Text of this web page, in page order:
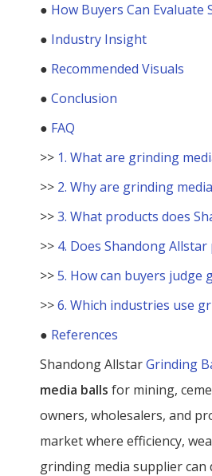
● How Buyers Can Evaluate
● Industry Insight
● Recommended Visuals
● Conclusion
● FAQ
>> 1. What are grinding
>> 2. Why are grinding
>>3. What products does
>> 4. Does Shandong Allstar
>>5. How can buyers judge
>>6. Which industries use
● References
Shandong AllstarGrinding
media balls for mining,
owners, wholesalers, and
market where efficiency,
grinding media supplier